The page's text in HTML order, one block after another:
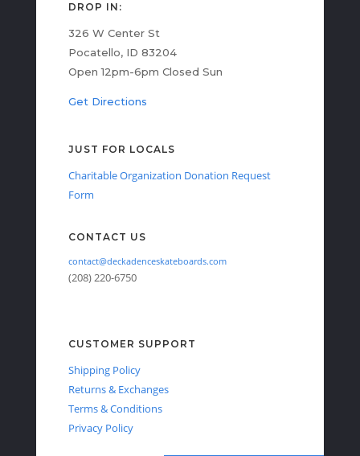
DROP IN:
326 W Center St
Pocatello, ID 83204
Open 12pm-6pm Closed Sun
Get Directions
JUST FOR LOCALS
Charitable Organization Donation Request
Form
CONTACT US
contact@deckadenceskateboards.com
(208) 220-6750
CUSTOMER SUPPORT
Shipping Policy
Returns & Exchanges
Terms & Conditions
Privacy Policy